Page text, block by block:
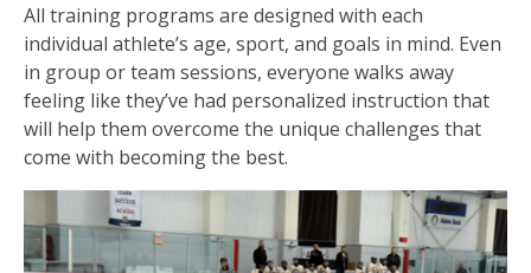
All training programs are designed with each
individual athlete’s age, sport, and goals in mind. Even
in group or team sessions, everyone walks away
feeling like they’ve had personalized instruction that
will help them overcome the unique challenges that
come with becoming the best.